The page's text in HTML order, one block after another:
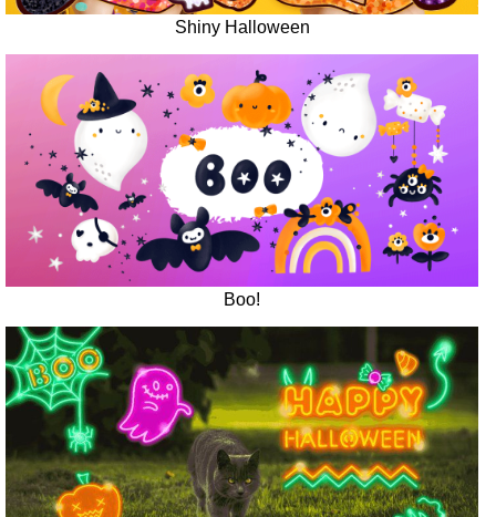
Shiny Halloween
Boo!